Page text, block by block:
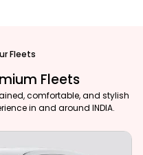
Fleets
Fleets
comfortable, and stylish
in and around INDIA.